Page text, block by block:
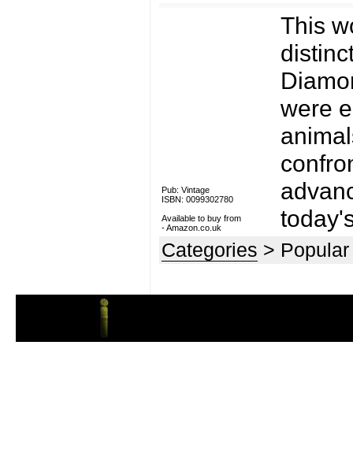
Pub: Vintage
ISBN: 0099302780
Available to buy from
-Amazon.co.uk
This
were
Categories >